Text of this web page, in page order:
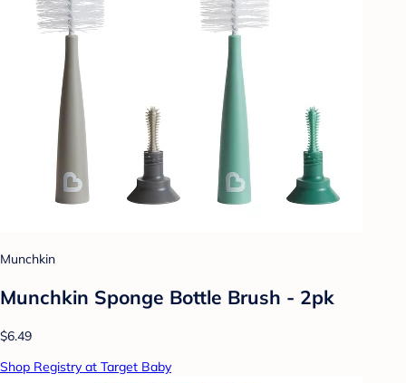
Munchkin
Munchkin Sponge Bottle Brush - 2pk
$6.49
Shop Registry at Target Baby